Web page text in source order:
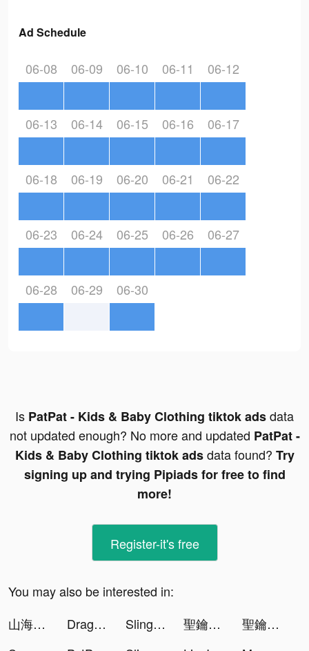
Ad Schedule
06-08 06-09 06-10 06-11 06-12
06-13 06-14 06-15 06-16 06-17
06-18 06-19 06-20 06-21 06-22
06-23 06-24 06-25 06-26 06-27
06-28 06-29 06-30
Is PatPat - Kids & Baby Clothing tiktok adsdata
not updated enough? No more and updated PatPat -
Kids & Baby Clothing tiktok adsdata found? Try
signing up and trying Pipiads for free to find
more!
Register-it's free
You may also be interested in:
山海有妖獸 tiktok ads
Dragon Hunters：Heroes Legend tiktok ads Sling hit 3D tiktok ads 聖鑰-與許瑋甯解鎖六神格 tiktok ads
聖鑰-與許瑋甯解鎖六神格 tiktok ads